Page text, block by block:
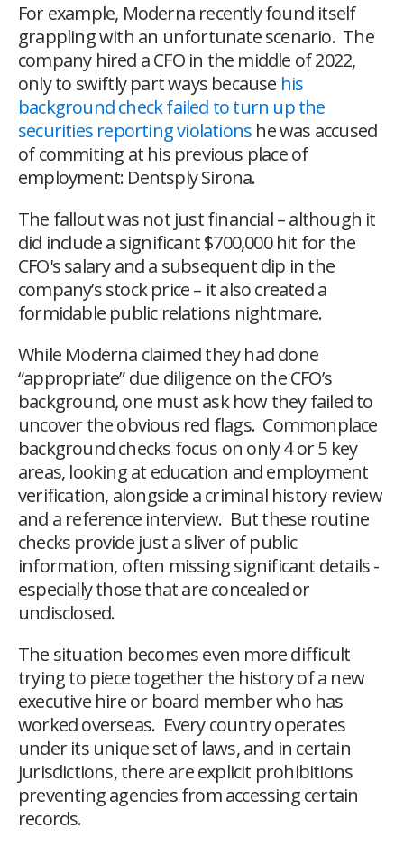
For example, Moderna recently found itself
grappling with an unfortunate scenario. The
company hired a CFO in the middle of 2022,
only to swiftly part ways because his
background check failed to turn up the
securities reporting violations he was accused
of commiting at his previous place of
employment: Dentsply Sirona.
The fallout was not just financial – although it
did include a significant $700,000 hit for the
CFO's salary and a subsequent dip in the
company’s stock price – it also created a
formidable public relations nightmare.
While Moderna claimed they had done
“appropriate” due diligence on the CFO’s
background, one must ask how they failed to
uncover the obvious red flags. Commonplace
background checks focus on only 4 or 5 key
areas, looking at education and employment
verification, alongside a criminal history review
and a reference interview. But these routine
checks provide just a sliver of public
information, often missing significant details -
especially those that are concealed or
undisclosed.
The situation becomes even more difficult
trying to piece together the history of a new
executive hire or board member who has
worked overseas. Every country operates
under its unique set of laws, and in certain
jurisdictions, there are explicit prohibitions
preventing agencies from accessing certain
records.